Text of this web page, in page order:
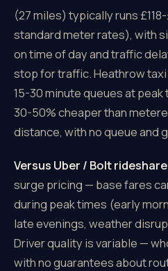
(27 miles) typically runs
standard meter rates), with
on time of day and traffic
stop for traffic. Heathrow
15-30 minute queues at
30-50% cheaper than
distance, with no queue and
Versus Uber / Bolt
surge pricing — base fares
during peak times (early
late evenings, weather
Driver quality is variable —
with no guarantees about